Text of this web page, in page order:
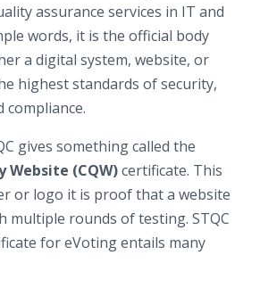
assurance services in IT and
words, it is the official body
a digital system, website, or
highest standards of security,
compliance.
gives something called the
(CQW)certificate. This
or logo it is proof that a website
multiple rounds of testing. STQC
for eVoting entails many